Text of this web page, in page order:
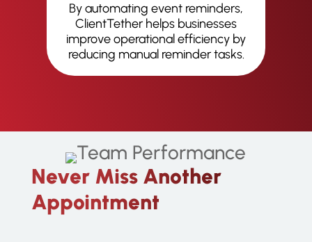
By automating event reminders,
ClientTether helps businesses
improve operational efficiency by
reducing manual reminder tasks.
Never Miss Another
Appointment